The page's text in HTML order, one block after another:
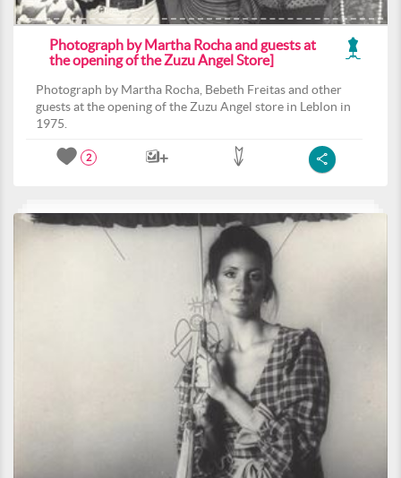
Photograph by Martha Rocha and guests at
the opening of the Zuzu Angel Store]
Photograph by Martha Rocha, Bebeth Freitas and other
guests at the opening of the Zuzu Angel store in Leblon in
1975.
2